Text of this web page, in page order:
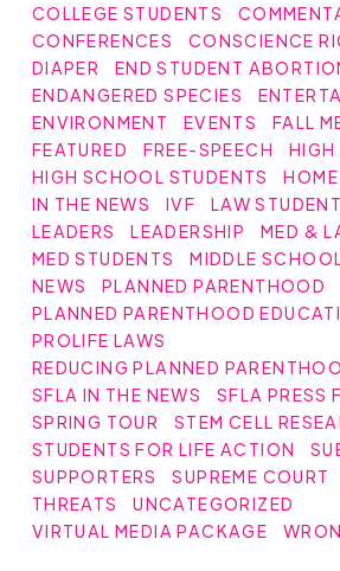
COLLEGE STUDENTS
CONFERENCES
CONSCIENCE
DIAPER
END STUDENT
ENDANGERED SPECIES
ENVIRONMENT
EVENTS
FALL
FEATURED
FREE-SPEECH
HIGH SCHOOL STUDENTS
HOME
IN THE NEWS
IVF LAW
LEADERS
LEADERSHIP
MED &
MED STUDENTS
MIDDLE
NEWS
PLANNED PARENTHOOD
PLANNED PARENTHOOD
PROLIFE LAWS
REDUCING PLANNED
SFLA IN THE NEWS
SFLA PRESS
SPRING TOUR
STEM CELL
STUDENTS FOR LIFE ACTION
SUPPORTERS
SUPREME COURT
THREATS
UNCATEGORIZED
VIRTUAL MEDIA PACKAGE